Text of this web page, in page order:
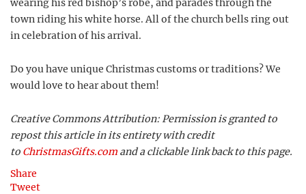
wearing his red bishop’s robe, and parades through the
town riding his white horse. All of the church bells ring out
in celebration of his arrival.
Do you have unique Christmas customs or traditions? We
would love to hear about them!
Creative Commons Attribution: Permission is granted to
repost this article in its entirety with credit
to ChristmasGifts.com and a clickable link back to this page.
Share
Tweet